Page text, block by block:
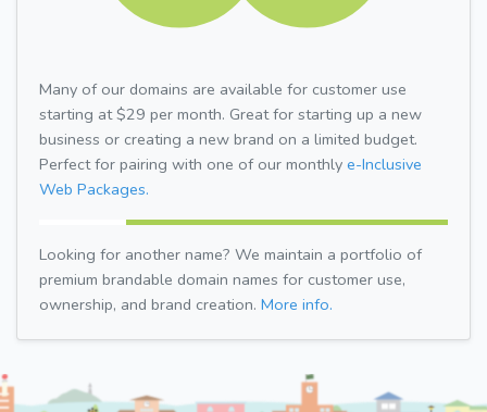
Many of our domains are available for customer use
starting at $29 per month. Great for starting up a new
business or creating a new brand on a limited budget.
Perfect for pairing with one of our monthly e-Inclusive
Web Packages.
Looking for another name? We maintain a portfolio of
premium brandable domain names for customer use,
ownership, and brand creation. More info.